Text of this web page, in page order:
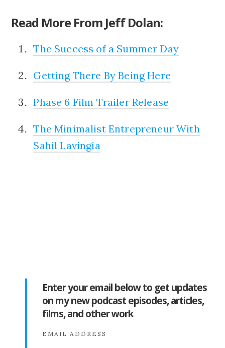
Read More From Jeff Dolan:
The Success of a Summer Day
Getting There By Being Here
Phase 6 Film Trailer Release
The Minimalist Entrepreneur With
Sahil Lavingia
Enter your email below to get updates
on my new podcast episodes, articles,
films, and other work
EMAIL ADDRESS